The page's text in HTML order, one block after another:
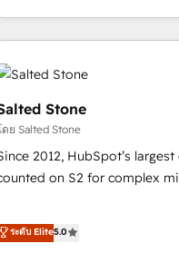
🔄 Implementation & Integration - Seamless
and system
development team. - 19 HubSpot-certified trainers
marketing and high-
Success Media. - Expert deployment of Breeze AI and
agents to automate growth. 🏆 Elite
accreditations and
Stone
ดย Salted Stone
2012, HubSpot’s
on S2 for complex
deliver measurable
As one of the few full-service creative agencies
ระดับ Elite5.0